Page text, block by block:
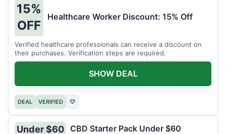
15%
OFF
Healthcare Worker Discount: 15% Off
Verified healthcare professionals can receive a discount on
their purchases. Verification steps are required.
DEAL VERIFIED ♡
SHOW DEAL
Under $60 CBD Starter Pack Under $60